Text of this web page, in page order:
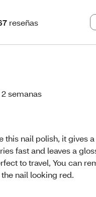
reseñas
semanas
this nail polish, it gives
fast and leaves a
to travel, You can
nail looking red.